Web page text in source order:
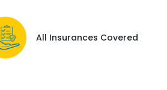
All Insurances Covered